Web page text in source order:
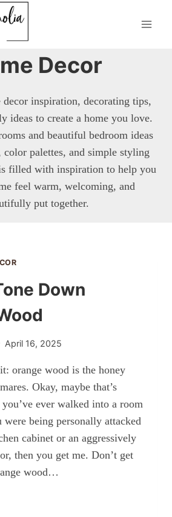
Decor
inspiration, decorating tips,
ideas to create a home you love.
and beautiful bedroom ideas
color palettes, and simple styling
filled with inspiration to help you
feel warm, welcoming, and
put together.
Down
April 16, 2025
orange wood is the honey
Okay, maybe that’s
ever walked into a room
being personally attacked
cabinet or an aggressively
then you get me. Don’t get
wood…